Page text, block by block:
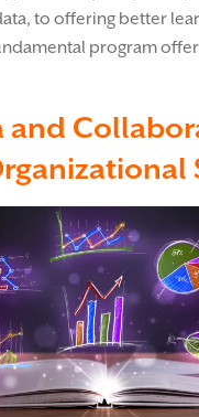
to offering better
program
and